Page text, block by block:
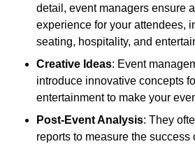
detail, event managers ensure
experience for your attendees,
seating, hospitality, and
Creative Ideas: Event
introduce innovative concepts
entertainment to make your
Post-Event Analysis: They
reports to measure the success